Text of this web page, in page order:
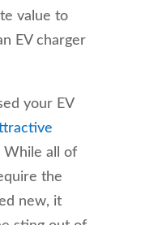
value to
EV charger
your EV
While all of
the
new, it